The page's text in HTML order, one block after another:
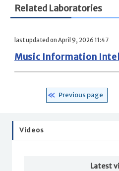
Related Laboratories
last updated on April 9, 2026 11:47
Music Information
Previous page
Videos
Latest